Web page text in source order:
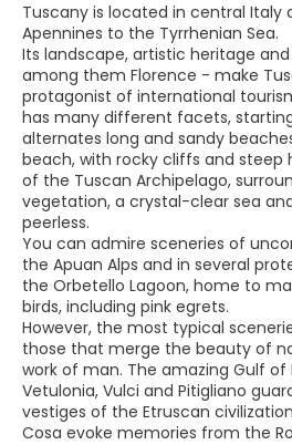
Tuscany is located in central
Apennines to the Tyrrhenian Sea.
Its landscape, artistic heritage
among them Florence - make
protagonist of international
has many different facets,
alternates long and sandy
beach, with rocky cliffs and steep
of the Tuscan Archipelago,
vegetation, a crystal-clear sea
peerless.
You can admire sceneries of
the Apuan Alps and in several
the Orbetello Lagoon, home to
birds, including pink egrets.
However, the most typical
those that merge the beauty of
work of man. The amazing Gulf
Vetulonia, Vulci and Pitigliano
vestiges of the Etruscan
Cosa evoke memories from the